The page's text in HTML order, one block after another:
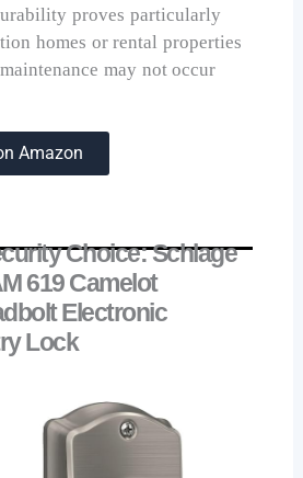
proves particularly
homes or rental properties
may not occur
Amazon
Choice: Schlage
619 Camelot
Electronic
Lock